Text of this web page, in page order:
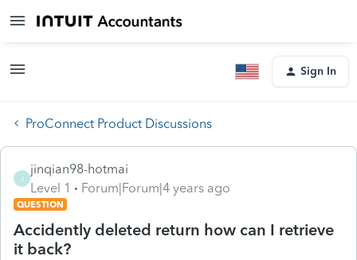
Sign In
ProConnect Product Discussions
J
jinqian98-hotmai
Level 1
Forum|Forum|4 years ago
QUESTION
Accidently deleted return how can I retrieve
it back?